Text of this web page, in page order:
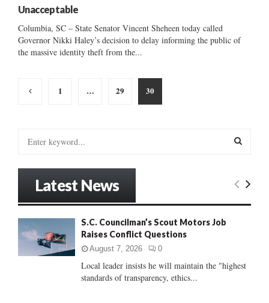
Unacceptable
Columbia, SC – State Senator Vincent Sheheen today called
Governor Nikki Haley’s decision to delay informing the public of
the massive identity theft from the...
Posts
1 … 29 30
:
E
C
Latest News
S.C. Councilman’s Scout Motors Job
Raises Conflict Questions
August 7, 2026 0
Local leader insists he will maintain the "highest
standards of transparency, ethics...